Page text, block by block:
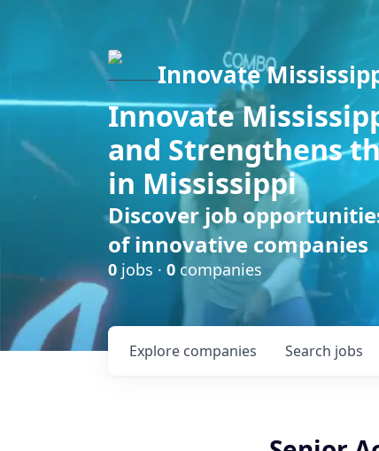
Innovate
Innovate
and Strengthens
in Mississippi
Discover job
of innovative companies
0 jobs · 0 companies
Search jobs
Explore companies